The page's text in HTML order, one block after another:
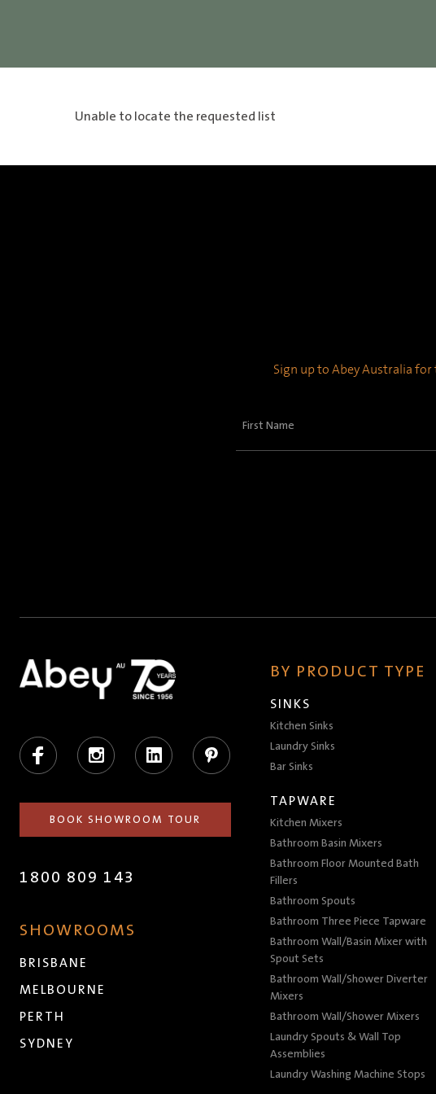
Unable to locate the requested list
Sign up to Abey Australia
First
Facebook Instagram LinkedIn Pinterest
BOOK SHOWROOM TOUR
1800 809 143
SHOWROOMS
BRISBANE
MELBOURNE
PERTH
SYDNEY
BY PRODUCT TYPE
SINKS
Kitchen Sinks
Laundry Sinks
Bar Sinks
TAPWARE
Kitchen Mixers
Bathroom Basin Mixers
Bathroom Floor Mounted Bath
Fillers
Bathroom Spouts
Bathroom Three Piece Tapware
Bathroom Wall/Basin Mixer with
Spout Sets
Bathroom Wall/Shower Diverter
Mixers
Bathroom Wall/Shower Mixers
Laundry Spouts & Wall Top
Assemblies
Laundry Washing Machine Stops